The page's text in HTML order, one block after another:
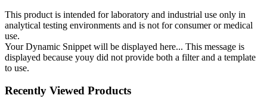
This product is intended for laboratory and industrial use only in
analytical testing environments and is not for consumer or medical
use.
Your Dynamic Snippet will be displayed here... This message is
displayed because youy did not provide both a filter and a template
to use.
Recently Viewed Products